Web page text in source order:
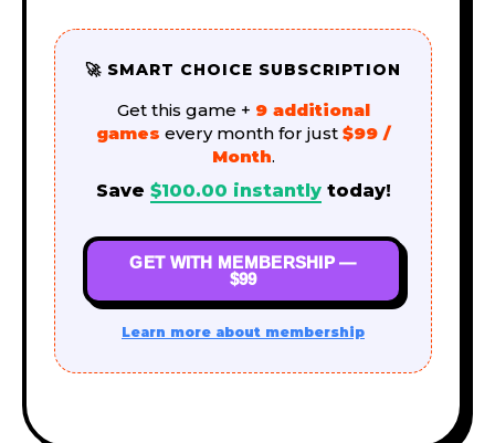
🚀 SMART CHOICE SUBSCRIPTION
Get this game + 9 additional
games every month for just $99 /
Month.
Save $100.00 instantlytoday!
GET WITH MEMBERSHIP —
$99
Learn more about membership